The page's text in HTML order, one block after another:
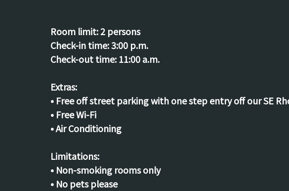
Room limit:2 persons
Check-in time:3:00 p.m.
Check-out time:11:00 a.m.
Extras:
• Free off street parking with one step entry off our SE
• Free Wi-Fi
• Air Conditioning
Limitations:
• Non-smoking rooms only
• No pets please